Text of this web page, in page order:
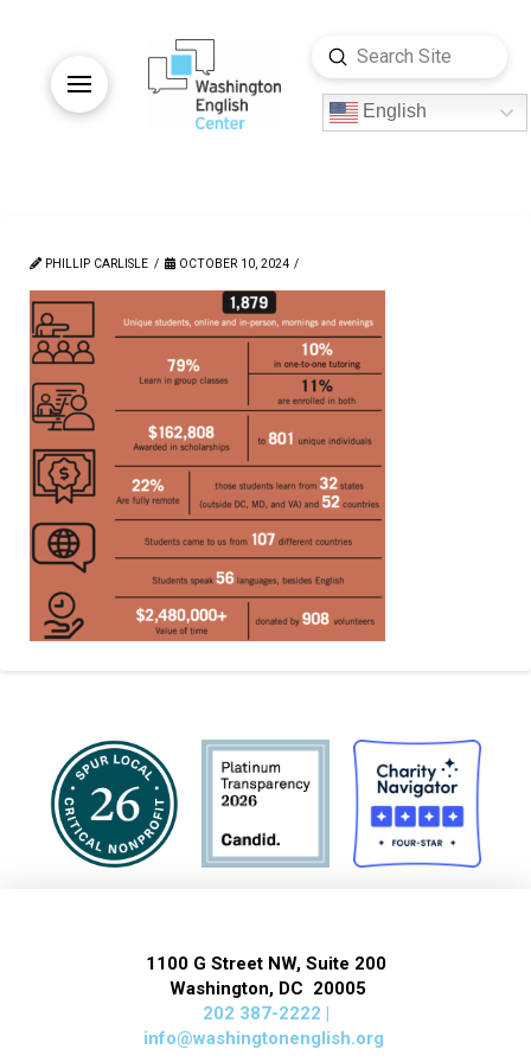
English
Search
Submit
PHILLIP CARLISLE OCTOBER 10, 2024
1100 G Street NW, Suite 200
Washington, DC 20005
202 387-2222 |
info@washingtonenglish.org